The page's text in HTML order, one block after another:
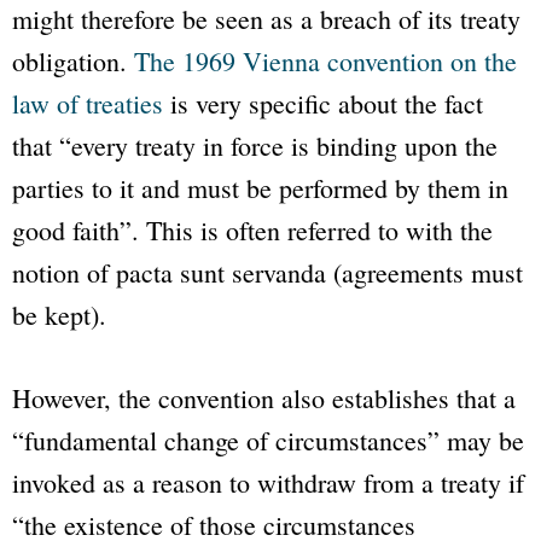
might therefore be seen as a breach of its treaty
obligation. The 1969 Vienna convention on the
law of treaties is very specific about the fact
that “every treaty in force is binding upon the
parties to it and must be performed by them in
good faith”. This is often referred to with the
notion ofpacta sunt servanda (agreements must
be kept).
However, the convention also establishes that a
“fundamental change of circumstances” may be
invoked as a reason to withdraw from a treaty if
“the existence of those circumstances